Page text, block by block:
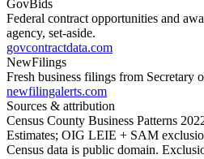
GovBids
Federal contract opportunities and
agency, set-aside.
govcontractdata.com
NewFilings
Fresh business filings from Secretary
newfilingalerts.com
Sources & attribution
Census County Business Patterns
Estimates; OIG LEIE + SAM
Census data is public domain.